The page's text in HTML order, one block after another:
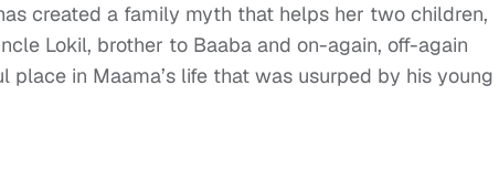
created a family myth that helps her two children,
Lokil, brother to Baaba and on-again, off-again
in Maama’s life that was usurped by his young